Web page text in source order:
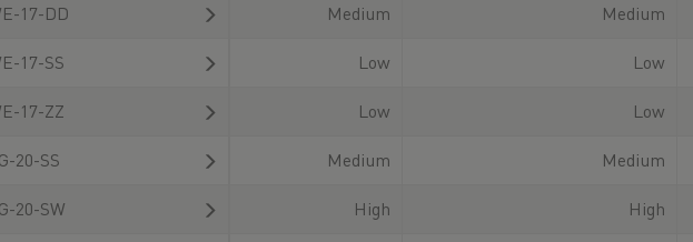
17-DD Medium Medium
17-SS Low Low
17-ZZ Low Low
20-SS Medium Medium
20-SW High High